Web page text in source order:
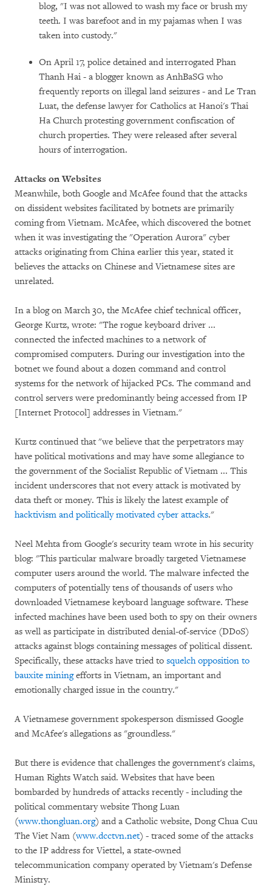
blog, "I was not allowed to wash my face or brush my
teeth. I was barefoot and in my pajamas when I was
taken into custody."
On April 17, police detained and interrogated Phan
Thanh Hai - a blogger known as AnhBaSG who
frequently reports on illegal land seizures - and Le Tran
Luat, the defense lawyer for Catholics at Hanoi's Thai
Ha Church protesting government confiscation of
church properties. They were released after several
hours of interrogation.
Attacks on Websites
Meanwhile, both Google and McAfee found that the attacks
on dissident websites facilitated by botnets are primarily
coming from Vietnam. McAfee, which discovered the botnet
when it was investigating the "Operation Aurora" cyber
attacks originating from China earlier this year, stated it
believes the attacks on Chinese and Vietnamese sites are
unrelated.
In a blog on March 30, the McAfee chief technical officer,
George Kurtz, wrote: "The rogue keyboard driver ...
connected the infected machines to a network of
compromised computers. During our investigation into the
botnet we found about a dozen command and control
systems for the network of hijacked PCs. The command and
control servers were predominantly being accessed from IP
[Internet Protocol] addresses in Vietnam."
Kurtz continued that "we believe that the perpetrators may
have political motivations and may have some allegiance to
the government of the Socialist Republic of Vietnam ... This
incident underscores that not every attack is motivated by
data theft or money. This is likely the latest example of
hacktivism and politically motivated cyber attacks."
Neel Mehta from Google's security team wrote in his security
blog: "This particular malware broadly targeted Vietnamese
computer users around the world. The malware infected the
computers of potentially tens of thousands of users who
downloaded Vietnamese keyboard language software. These
infected machines have been used both to spy on their owners
as well as participate in distributed denial-of-service (DDoS)
attacks against blogs containing messages of political dissent.
Specifically, these attacks have tried to squelch opposition to
bauxite miningefforts in Vietnam, an important and
emotionally charged issue in the country."
A Vietnamese government spokesperson dismissed Google
and McAfee's allegations as "groundless."
But there is evidence that challenges the government's claims,
Human Rights Watch said. Websites that have been
bombarded by hundreds of attacks recently - including the
political commentary website Thong Luan
(www.thongluan.org) and a Catholic website, Dong Chua Cuu
The Viet Nam (www.dcctvn.net) - traced some of the attacks
to the IP address for Viettel, a state-owned
telecommunication company operated by Vietnam's Defense
Ministry.